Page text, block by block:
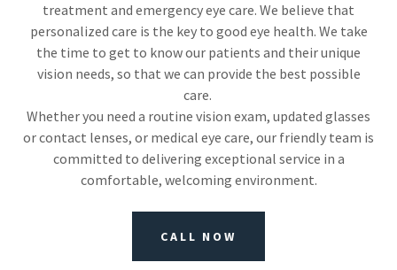
treatment and emergency eye care. We believe that
personalized care is the key to good eye health. We take
the time to get to know our patients and their unique
vision needs, so that we can provide the best possible
care.
Whether you need a routine vision exam, updated glasses
or contact lenses, or medical eye care, our friendly team is
committed to delivering exceptional service in a
comfortable, welcoming environment.
CALL NOW